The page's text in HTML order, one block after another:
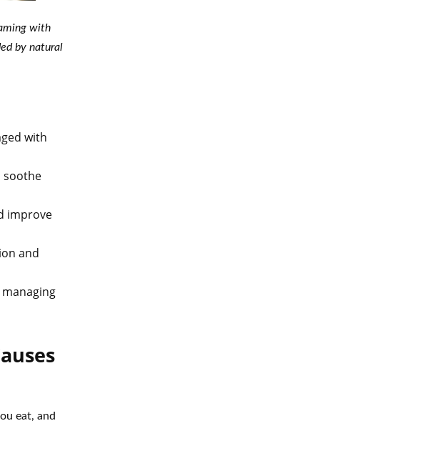
with
by natural
with
soothe
improve
and
eat, and